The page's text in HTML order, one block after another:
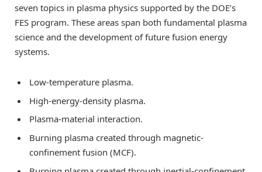
seven topics in plasma physics supported by the DOE’s
FES program. These areas span both fundamental plasma
science and the development of future fusion energy
systems.
Low-temperature plasma.
High-energy-density plasma.
Plasma-material interaction.
Burning plasma created through magnetic-
confinement fusion (MCF).